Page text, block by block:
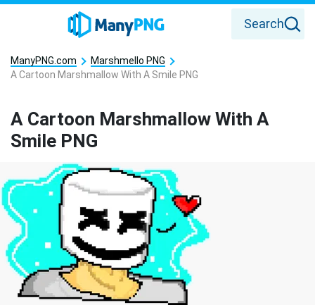
Search
ManyPNG.com
Marshmello PNG
A Cartoon Marshmallow With A Smile PNG
A Cartoon Marshmallow With A
Smile PNG